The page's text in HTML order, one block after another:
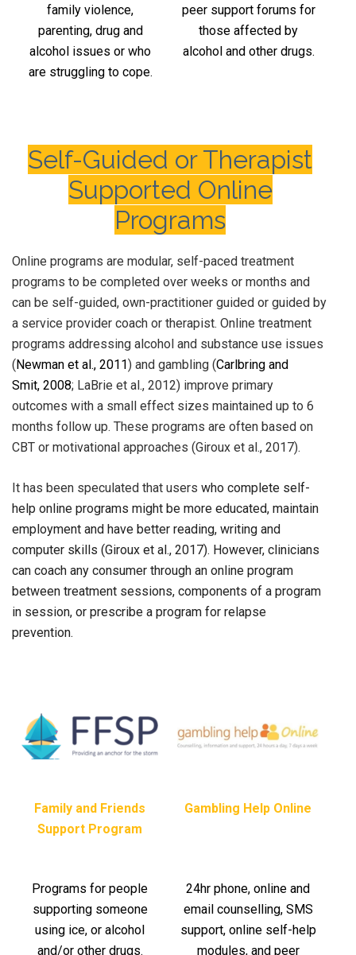
family violence,
parenting, drug and
alcohol issues or who
are struggling to cope.
peer support forums for
those affected by
alcohol and other drugs.
Self-Guided or Therapist
Supported Online
Programs
Online programs are modular, self-paced treatment
programs to be completed over weeks or months and
can be self-guided, own-practitioner guided or guided by
a service provider coach or therapist. Online treatment
programs addressing alcohol and substance use issues
(Newman et al., 2011) and gambling (Carlbring and
Smit, 2008; LaBrie et al., 2012) improve primary
outcomes with a small effect sizes maintained up to 6
months follow up. These programs are often based on
CBT or motivational approaches (Giroux et al., 2017).
It has been speculated that users who complete self-
help online programs might be more educated, maintain
employment and have better reading, writing and
computer skills (Giroux et al., 2017). However, clinicians
can coach any consumer through an online program
between treatment sessions, components of a program
in session, or prescribe a program for relapse
prevention.
Family and Friends
Support Program
Gambling Help Online
Programs for people
supporting someone
using ice, or alcohol
and/or other drugs.
24hr phone, online and
email counselling, SMS
support, online self-help
modules, and peer